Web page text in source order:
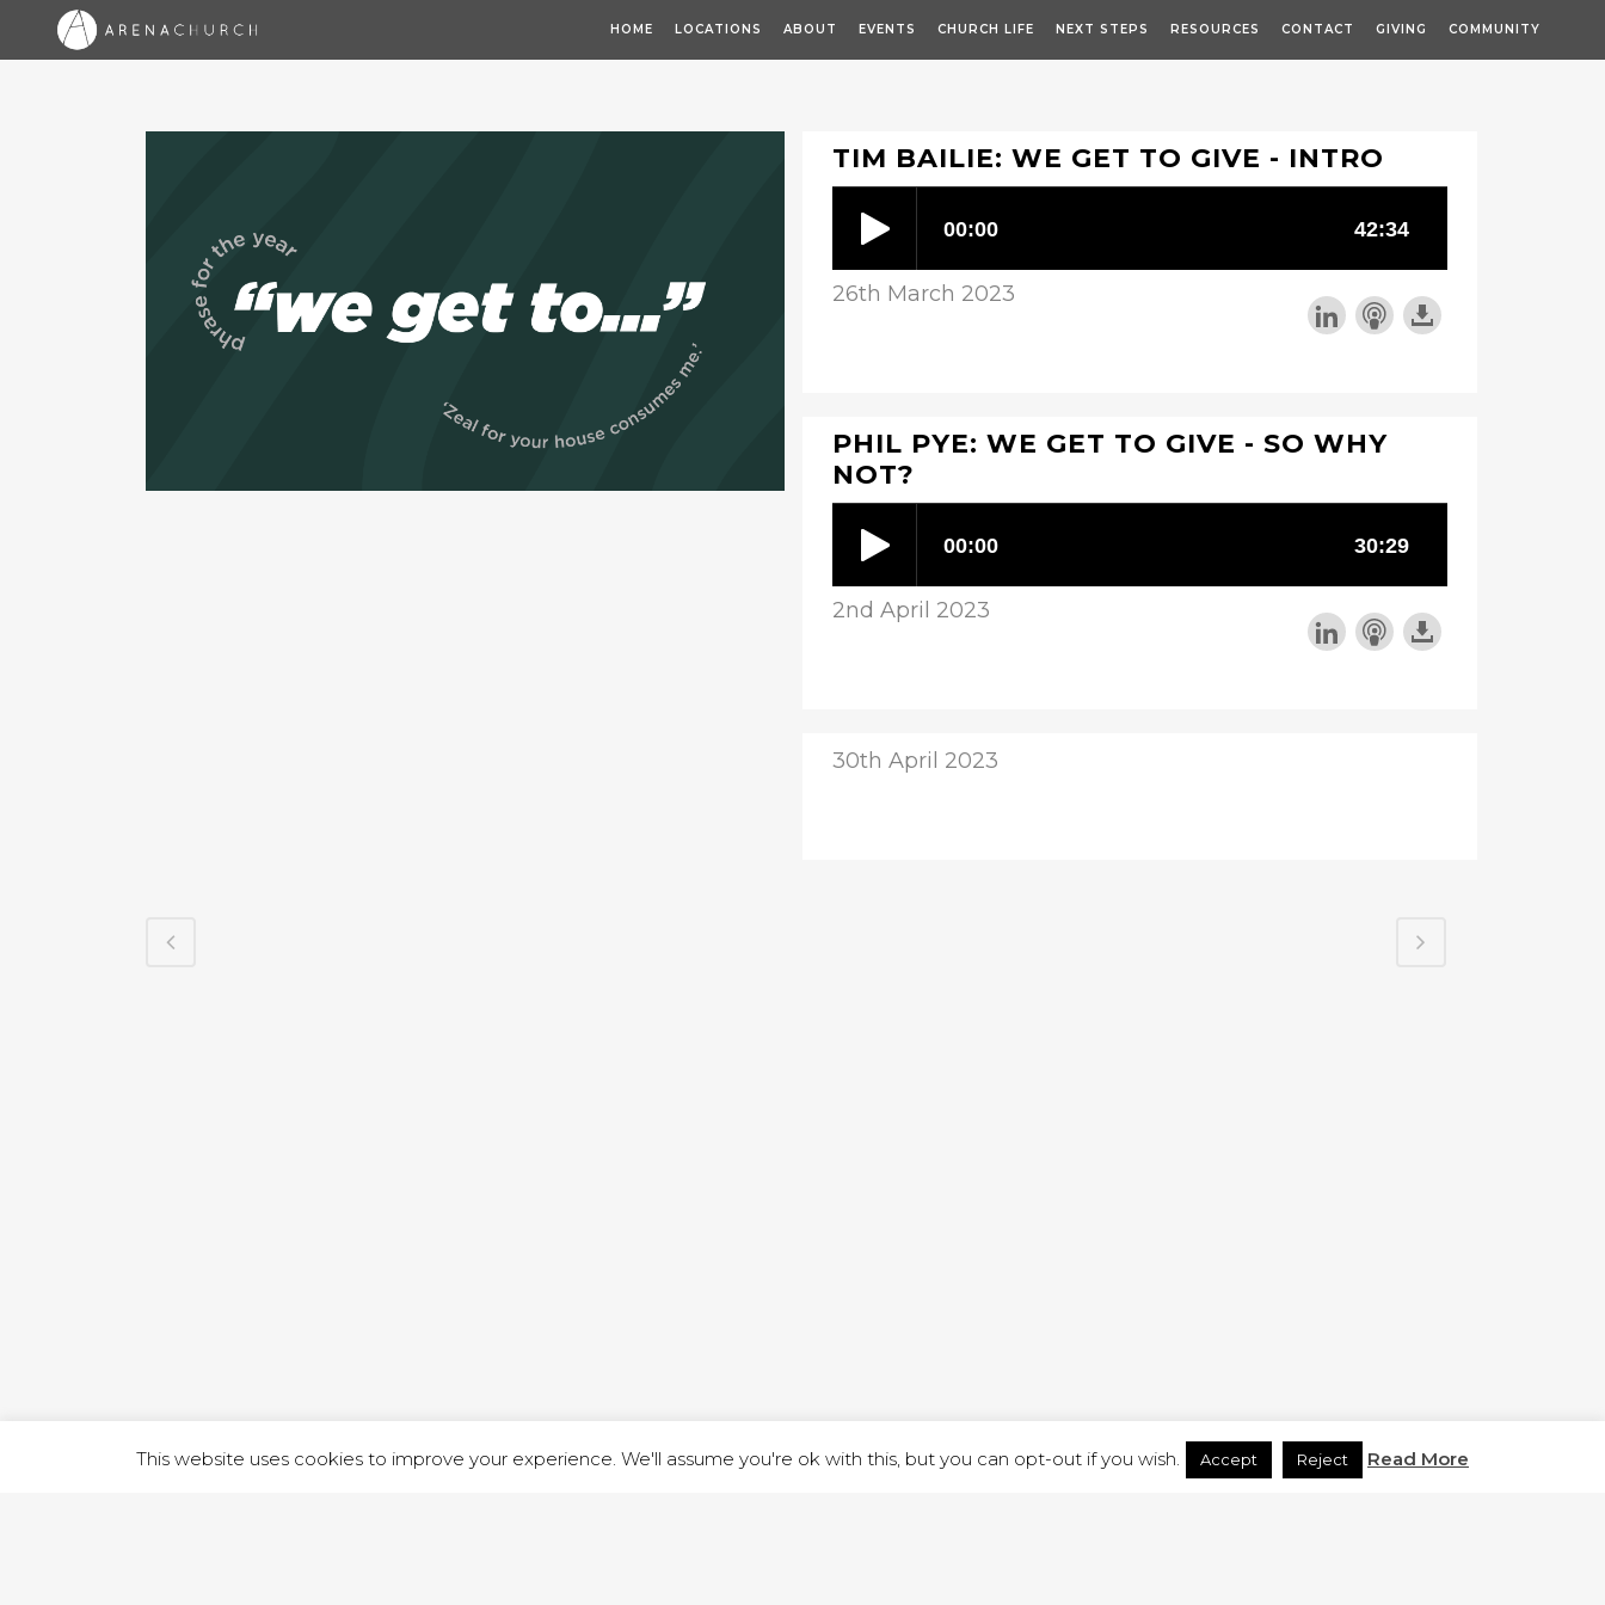
HOME LOCATIONS ABOUT EVENTS CHURCH LIFE NEXT STEPS RESOURCES CONTACT GIVING COMMUNITY
TIM BAILIE: WE GET TO GIVE - INTRO
26th March 2023
PHIL PYE: WE GET TO GIVE - SO WHY
NOT?
2nd April 2023
30th April 2023
This website uses cookies to improve your experience. We'll assume you're ok with this, but you can opt-out if you wish. Accept Reject Read More